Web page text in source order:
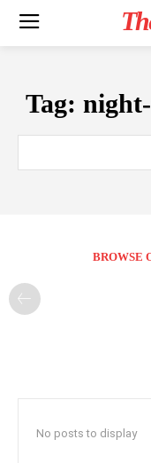
Tag:
BROWSE
No posts to display